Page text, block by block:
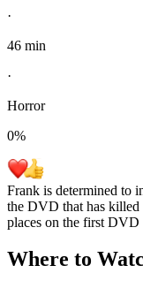
·
46 min
·
Horror
0%
Frank is determined to
the DVD that has killed
places on the first
Where to